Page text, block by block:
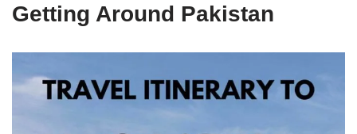
Getting Around Pakistan